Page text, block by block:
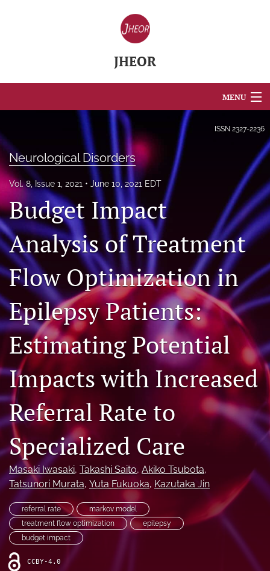
JHEOR
MENU
For Authors
Editorial Board
About
Issues
Blog
Journal Policies
For Reviewers
search
(formerly
Twitter)
(opens
in
a
new
tab)
Bluesky
(opens
in
a
new
tab)
LinkedIn
(opens
in
a
new
tab)
RSS
feed
(opens
a
modal
with
a
link
ISSN 2327-2236
Neurological Disorders
Vol. 8, Issue 1, 2021 June 10, 2021 EDT
Budget Impact
Analysis of Treatment
Flow Optimization in
Epilepsy Patients:
Estimating Potential
Impacts with Increased
Referral Rate to
Specialized Care
Masaki Iwasaki, Takashi Saito, Akiko Tsubota,
Tatsunori Murata, Yuta Fukuoka, Kazutaka Jin
referral rate
markov model
treatment flow optimization
epilepsy
budget impact
CCBY-4.0